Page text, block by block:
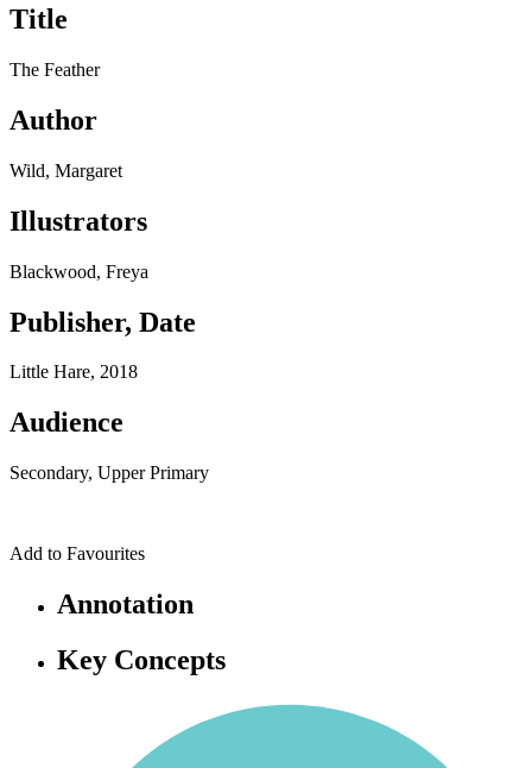
Title
The Feather
Author
Wild, Margaret
Illustrators
Blackwood, Freya
Publisher, Date
Little Hare, 2018
Audience
Secondary, Upper Primary
Add to Favourites
Annotation
Key Concepts